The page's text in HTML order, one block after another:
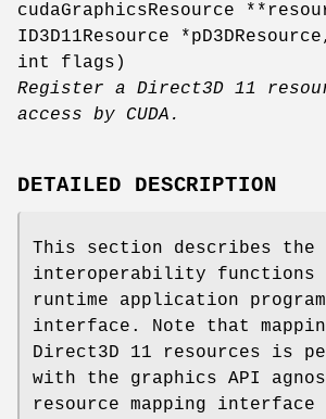
cudaGraphicsResource
ID3D11Resource
int flags)
Register a Direct3D 11
access by CUDA.
DETAILED DESCRIPTION
This section describes the
interoperability functions
runtime application
interface. Note that
Direct3D 11 resources is
with the graphics API
resource mapping interface